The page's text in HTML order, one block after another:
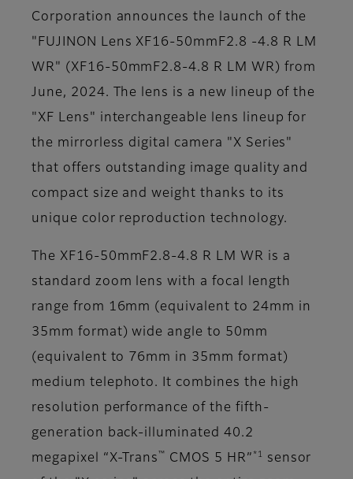
Corporation announces the launch of the
"FUJINON Lens XF16-50mmF2.8 -4.8 R LM
WR" (XF16-50mmF2.8-4.8 R LM WR) from
June, 2024. The lens is a new lineup of the
"XF Lens" interchangeable lens lineup for
the mirrorless digital camera "X Series"
that offers outstanding image quality and
compact size and weight thanks to its
unique color reproduction technology.
The XF16-50mmF2.8-4.8 R LM WR is a
standard zoom lens with a focal length
range from 16mm (equivalent to 24mm in
35mm format) wide angle to 50mm
(equivalent to 76mm in 35mm format)
medium telephoto. It combines the high
resolution performance of the fifth-
generation back-illuminated 40.2
megapixel “X-Trans ™ CMOS 5 HR” *1
sensor